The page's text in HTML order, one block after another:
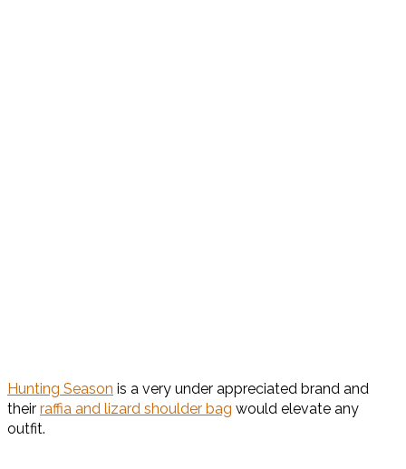
Hunting Season is a very under appreciated brand and
their raffia and lizard shoulder bag would elevate any
outfit.